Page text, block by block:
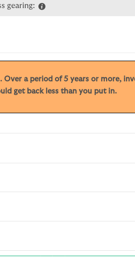
gearing:
a period of 5 years or more,
get back less than you put in.